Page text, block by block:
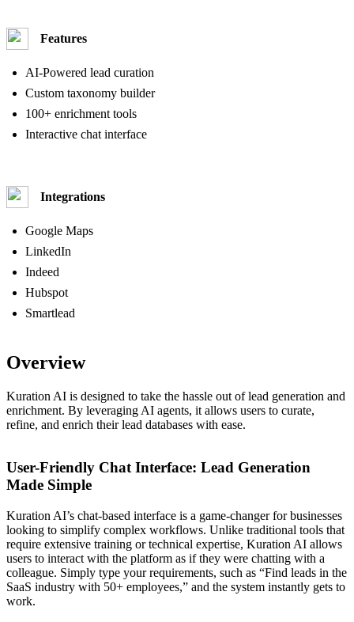
Features
AI-Powered lead curation
Custom taxonomy builder
100+ enrichment tools
Interactive chat interface
Integrations
Google Maps
LinkedIn
Indeed
Hubspot
Smartlead
Overview
Kuration AI is designed to take the hassle out of lead generation and
enrichment. By leveraging AI agents, it allows users to curate,
refine, and enrich their lead databases with ease.
User-Friendly Chat Interface: Lead Generation
Made Simple
Kuration AI’s chat-based interface is a game-changer for businesses
looking to simplify complex workflows. Unlike traditional tools that
require extensive training or technical expertise, Kuration AI allows
users to interact with the platform as if they were chatting with a
colleague. Simply type your requirements, such as “Find leads in the
SaaS industry with 50+ employees,” and the system instantly gets to
work.